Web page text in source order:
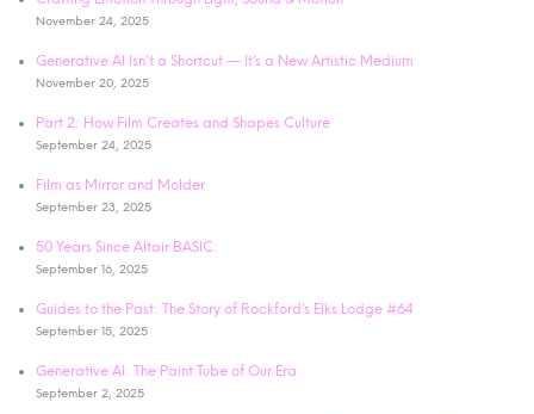
November 24, 2025
Generative AI Isn’t a Shortcut — It’s a New Artistic Medium
November 20, 2025
Part 2: How Film Creates and Shapes Culture
September 24, 2025
Film as Mirror and Molder
September 23, 2025
50 Years Since Altair BASIC:
September 16, 2025
Guides to the Past: The Story of Rockford’s Elks Lodge #64
September 15, 2025
Generative AI: The Paint Tube of Our Era
September 2, 2025